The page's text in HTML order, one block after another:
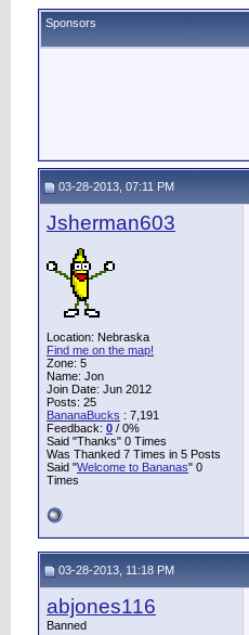
Sponsors
03-28-2013, 07:11 PM
Jsherman603
Location: Nebraska
Find me on the map!
Zone: 5
Name: Jon
Join Date: Jun 2012
Posts: 25
BananaBucks : 7,191
Feedback: 0 / 0%
Said "Thanks" 0 Times
Was Thanked 7 Times in 5 Posts
Said "Welcome to Bananas" 0
Times
03-28-2013, 11:18 PM
abjones116
Banned